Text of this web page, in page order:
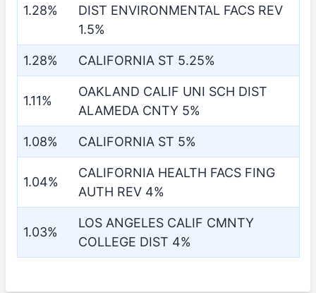
1.28%
DIST ENVIRONMENTAL FACS REV
1.5%
1.28% CALIFORNIA ST 5.25%
1.11%
OAKLAND CALIF UNI SCH DIST
ALAMEDA CNTY 5%
1.08% CALIFORNIA ST 5%
1.04%
CALIFORNIA HEALTH FACS FING
AUTH REV 4%
1.03%
LOS ANGELES CALIF CMNTY
COLLEGE DIST 4%